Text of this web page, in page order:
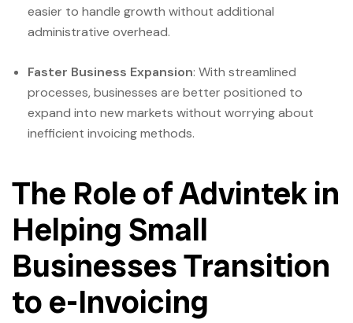
easier to handle growth without additional
administrative overhead.
Faster Business Expansion: With streamlined
processes, businesses are better positioned to
expand into new markets without worrying about
inefficient invoicing methods.
The Role of Advintek in
Helping Small
Businesses Transition
to e-Invoicing